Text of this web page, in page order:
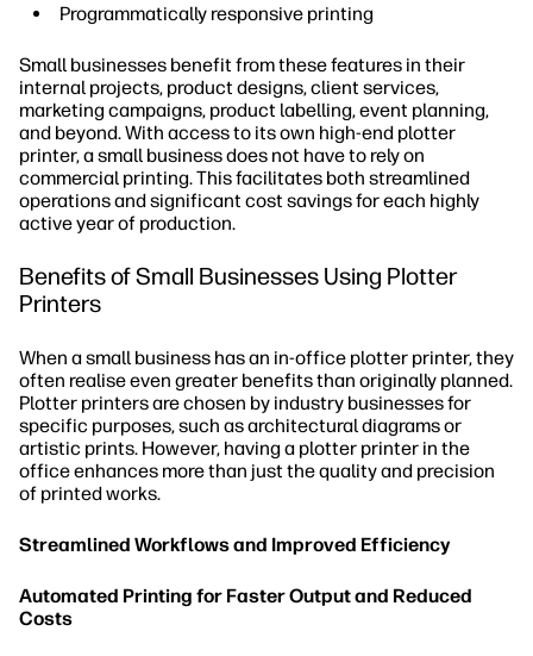
Programmatically responsive printing
Small businesses benefit from these features in their
internal projects, product designs, client services,
marketing campaigns, product labelling, event planning,
and beyond. With access to its own high-end plotter
printer, a small business does not have to rely on
commercial printing. This facilitates both streamlined
operations and significant cost savings for each highly
active year of production.
Benefits of Small Businesses Using Plotter
Printers
When a small business has an in-office plotter printer, they
often realise even greater benefits than originally planned.
Plotter printers are chosen by industry businesses for
specific purposes, such as architectural diagrams or
artistic prints. However, having a plotter printer in the
office enhances more than just the quality and precision
of printed works.
Streamlined Workflows and Improved Efficiency
Automated Printing for Faster Output and Reduced
Costs